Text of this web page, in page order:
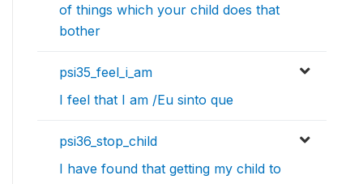
of things which your child does that
bother
psi35_feel_i_am
I feel that I am /Eu sinto que
psi36_stop_child
I have found that getting my child to